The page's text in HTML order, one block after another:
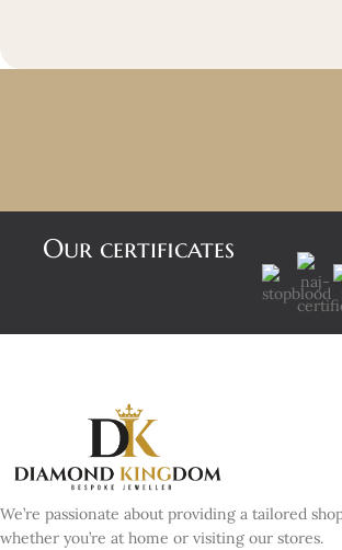
Our certificates
We’re passionate about providing a tailored
whether you’re at home or visiting our stores.